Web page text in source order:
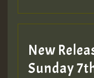
New
Sunday